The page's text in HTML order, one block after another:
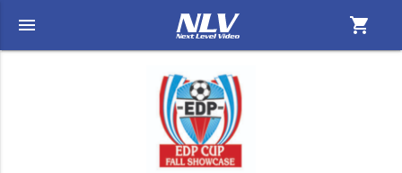
menu shopping_cart